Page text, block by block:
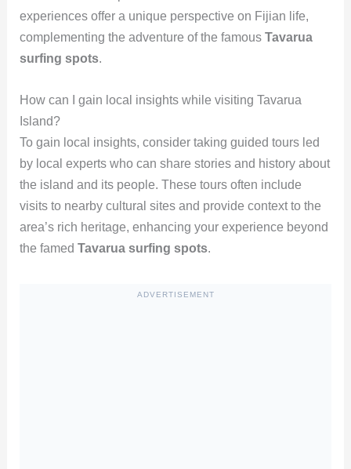
experiences offer a unique perspective on Fijian life,
complementing the adventure of the famous Tavarua
surfing spots.
How can I gain local insights while visiting Tavarua
Island?
To gain local insights, consider taking guided tours led
by local experts who can share stories and history about
the island and its people. These tours often include
visits to nearby cultural sites and provide context to the
area’s rich heritage, enhancing your experience beyond
the famed Tavarua surfing spots.
ADVERTISEMENT